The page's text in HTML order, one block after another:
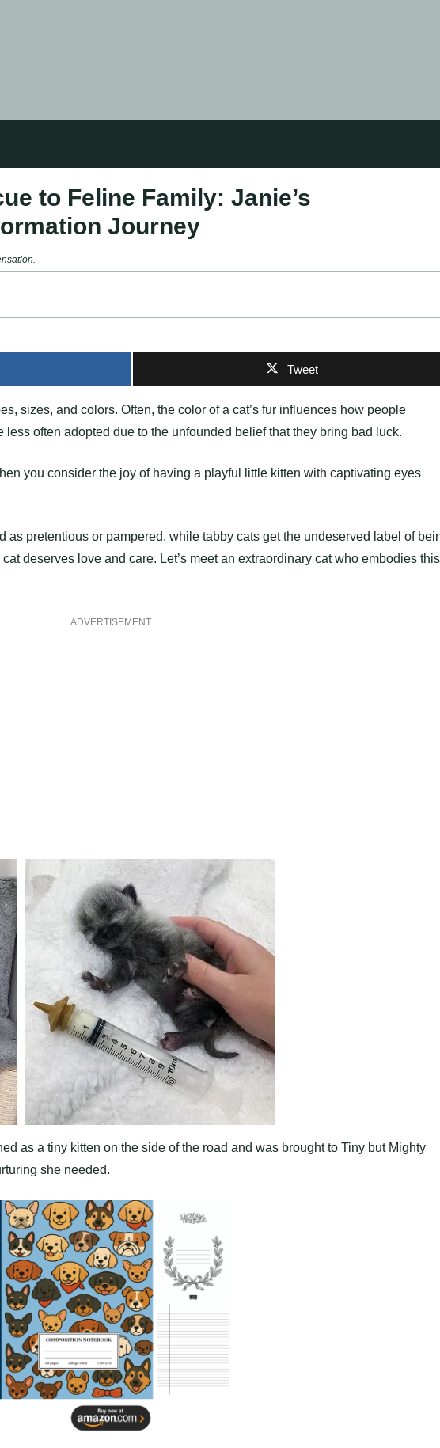
to Feline Family: Janie’s
Journey
Tweet
sizes, and colors. Often, the color of a cat’s fur influences how people
often adopted due to the unfounded belief that they bring bad luck.
you consider the joy of having a playful little kitten with captivating eyes
as pretentious or pampered, while tabby cats get the undeserved label of
deserves love and care. Let’s meet an extraordinary cat who embodies this
ADVERTISEMENT
as a tiny kitten on the side of the road and was brought to Tiny but Mighty
she needed.